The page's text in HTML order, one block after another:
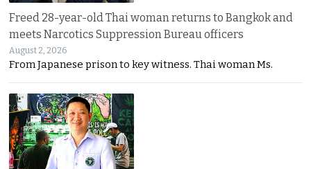
Freed 28-year-old Thai woman returns to Bangkok and
meets Narcotics Suppression Bureau officers
August 2, 2026
From Japanese prison to key witness. Thai woman Ms.